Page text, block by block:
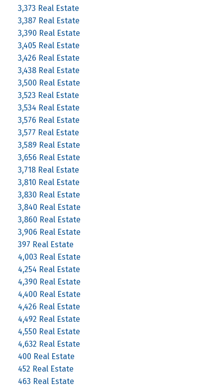
3,373 Real Estate
3,387 Real Estate
3,390 Real Estate
3,405 Real Estate
3,426 Real Estate
3,438 Real Estate
3,500 Real Estate
3,523 Real Estate
3,534 Real Estate
3,576 Real Estate
3,577 Real Estate
3,589 Real Estate
3,656 Real Estate
3,718 Real Estate
3,810 Real Estate
3,830 Real Estate
3,840 Real Estate
3,860 Real Estate
3,906 Real Estate
397 Real Estate
4,003 Real Estate
4,254 Real Estate
4,390 Real Estate
4,400 Real Estate
4,426 Real Estate
4,492 Real Estate
4,550 Real Estate
4,632 Real Estate
400 Real Estate
452 Real Estate
463 Real Estate